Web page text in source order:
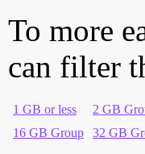
To more
can filter
1 GB or less 2 GB
16 GB Group
32 GB